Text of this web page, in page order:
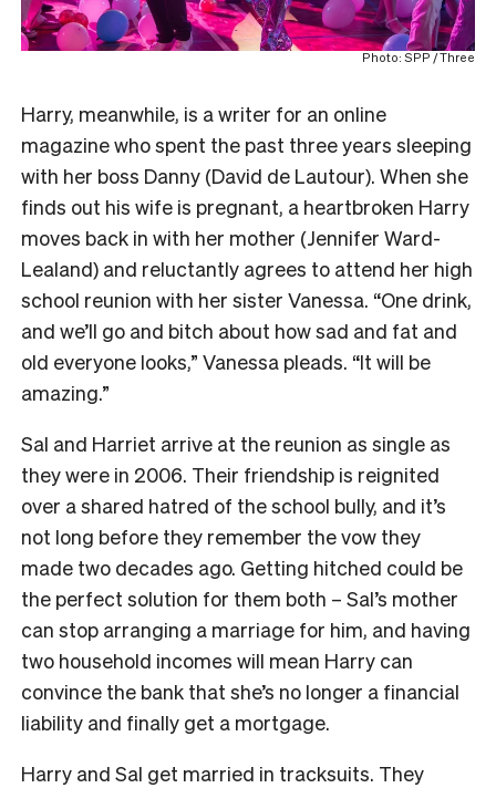
Photo: SPP / Three
Harry, meanwhile, is a writer for an online
magazine who spent the past three years sleeping
with her boss Danny (David de Lautour). When she
finds out his wife is pregnant, a heartbroken Harry
moves back in with her mother (Jennifer Ward-
Lealand) and reluctantly agrees to attend her high
school reunion with her sister Vanessa. “One drink,
and we’ll go and bitch about how sad and fat and
old everyone looks,” Vanessa pleads. “It will be
amazing.”
Sal and Harriet arrive at the reunion as single as
they were in 2006. Their friendship is reignited
over a shared hatred of the school bully, and it’s
not long before they remember the vow they
made two decades ago. Getting hitched could be
the perfect solution for them both – Sal’s mother
can stop arranging a marriage for him, and having
two household incomes will mean Harry can
convince the bank that she’s no longer a financial
liability and finally get a mortgage.
Harry and Sal get married in tracksuits. They